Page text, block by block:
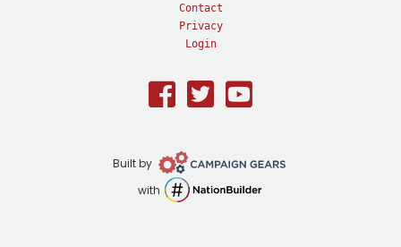
Contact
Privacy
Login
Facebook
TwitterYoutube
Built by Campaign
Gears
with NationBuilder